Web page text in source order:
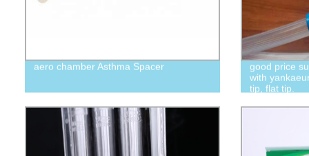
aero chamber Asthma Spacer
good price
with
tip, flat tip.